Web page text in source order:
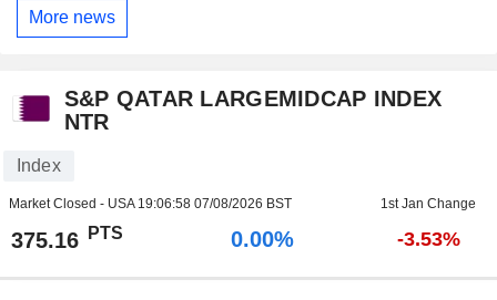
More news
S&P QATAR LARGEMIDCAP INDEX
NTR
Index
Market Closed - USA 19:06:58 07/08/2026 BST 1st Jan Change
375.16 PTS 0.00% -3.53%